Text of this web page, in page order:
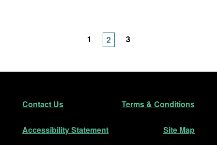
1 2 3
Footer
Contact Us Terms & Conditions
Accessibility Statement Site Map